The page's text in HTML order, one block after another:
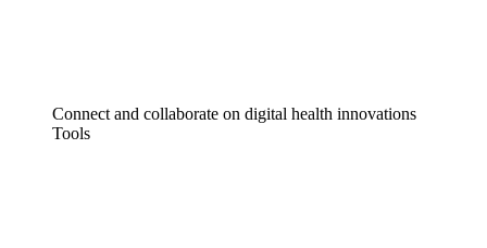
Connect and collaborate on digital health innovations
Tools